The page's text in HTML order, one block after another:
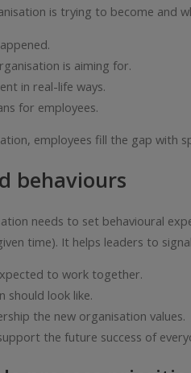
is trying to become and
is aiming for.
in real-life ways.
for employees.
employees fill the gap with
behaviours
needs to set behavioural
time). It helps leaders to
to work together.
should look like.
the new organisation values.
the future success of